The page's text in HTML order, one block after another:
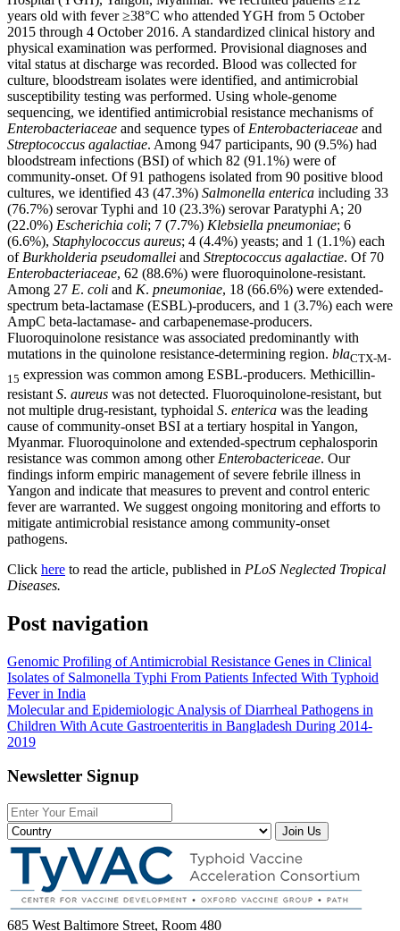
years old with fever ≥38°C who attended YGH from 5 October
2015 through 4 October 2016. A standardized clinical history and
physical examination was performed. Provisional diagnoses and
vital status at discharge was recorded. Blood was collected for
culture, bloodstream isolates were identified, and antimicrobial
susceptibility testing was performed. Using whole-genome
sequencing, we identified antimicrobial resistance mechanisms of
Enterobacteriaceae and sequence types ofEnterobacteriaceae and
Streptococcus agalactiae. Among 947 participants, 90 (9.5%) had
bloodstream infections (BSI) of which 82 (91.1%) were of
community-onset. Of 91 pathogens isolated from 90 positive blood
cultures, we identified 43 (47.3%) Salmonella enterica including 33
(76.7%) serovar Typhi and 10 (23.3%) serovar Paratyphi A; 20
(22.0%) Escherichia coli; 7 (7.7%) Klebsiella pneumoniae; 6
(6.6%), Staphylococcus aureus; 4 (4.4%) yeasts; and 1 (1.1%) each
ofBurkholderia pseudomallei and Streptococcus agalactiae. Of 70
Enterobacteriaceae, 62 (88.6%) were fluoroquinolone-resistant.
Among 27 E. coli and K. pneumoniae, 18 (66.6%) were extended-
spectrum beta-lactamase (ESBL)-producers, and 1 (3.7%) each were
AmpC beta-lactamase- and carbapenemase-producers.
Fluoroquinolone resistance was associated predominantly with
mutations in the quinolone resistance-determining region. blaCTX-M-
15 expression was common among ESBL-producers. Methicillin-
resistant S. aureus was not detected. Fluoroquinolone-resistant, but
not multiple drug-resistant, typhoidal S. enterica was the leading
cause of community-onset BSI at a tertiary hospital in Yangon,
Myanmar. Fluoroquinolone and extended-spectrum cephalosporin
resistance was common among other Enterobactericeae. Our
findings inform empiric management of severe febrile illness in
Yangon and indicate that measures to prevent and control enteric
fever are warranted. We suggest ongoing monitoring and efforts to
mitigate antimicrobial resistance among community-onset
pathogens.
Click here to read the article, published in PLoS Neglected Tropical
Diseases.
Post navigation
Genomic Profiling of Antimicrobial Resistance Genes in Clinical
Isolates of Salmonella Typhi From Patients Infected With Typhoid
Fever in India
Molecular and Epidemiologic Analysis of Diarrheal Pathogens in
Children With Acute Gastroenteritis in Bangladesh During 2014-
2019
Newsletter Signup
Join Us
685 West Baltimore Street, Room 480